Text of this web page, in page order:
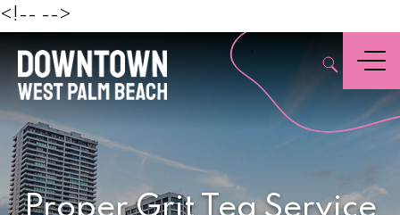
<!-- -->
,
Menu
Proper Grit Tea Service